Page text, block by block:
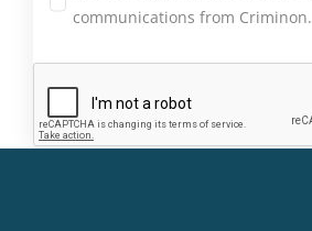
communications from Criminon.